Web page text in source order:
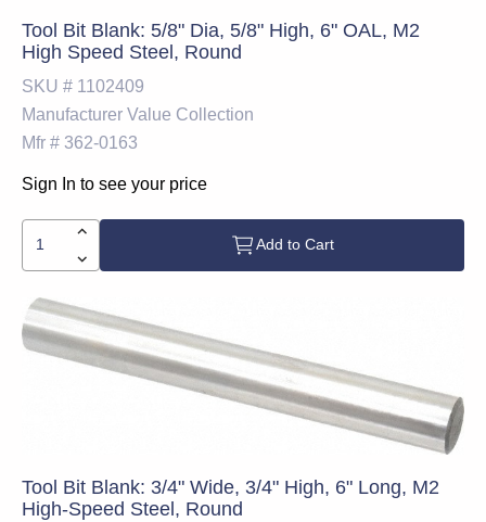
Tool Bit Blank: 5/8" Dia, 5/8" High, 6" OAL, M2
High Speed Steel, Round
SKU # 1102409
Manufacturer Value Collection
Mfr # 362-0163
Sign In to see your price
Add to Cart
Tool Bit Blank: 3/4" Wide, 3/4" High, 6" Long, M2
High-Speed Steel, Round